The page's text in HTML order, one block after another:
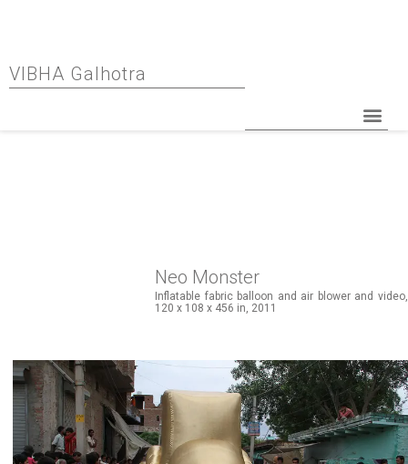
VIBHA Galhotra
Neo Monster
Inflatable fabric balloon and air blower and video,
120 x 108 x 456 in, 2011